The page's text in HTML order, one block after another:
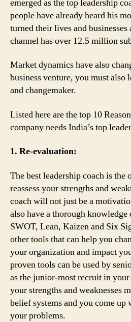
emerged as the top leadership
people have already heard his
turned their lives and
channel has over 12.5 million
Market dynamics have also
business venture, you must also
and changemaker.
Listed here are the top 10
company needs India’s top
1. Re-evaluation:
The best leadership coach is the
reassess your strengths and
coach will not just be a
also have a thorough
SWOT, Lean, Kaizen and Six
other tools that can help you
your organization and impact
proven tools can be used by
as the junior-most recruit in
your strengths and weaknesses
belief systems and you come
your problems.